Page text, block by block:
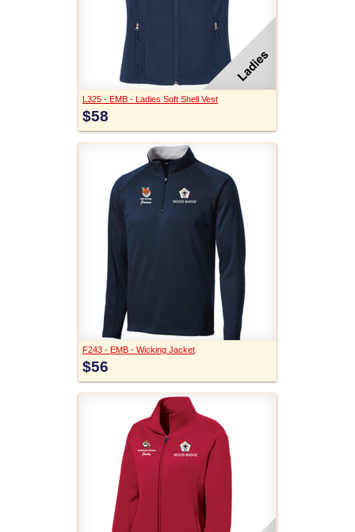
L325 - EMB - Ladies Soft Shell Vest
$58
F243 - EMB - Wicking Jacket
$56